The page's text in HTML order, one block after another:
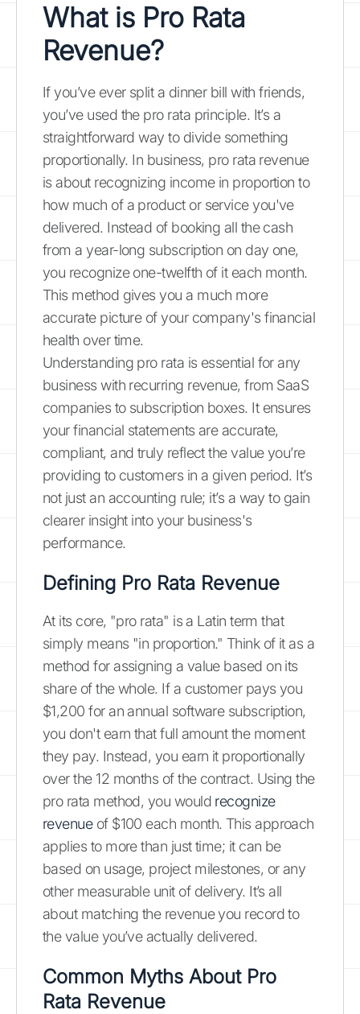
What is Pro Rata
Revenue?
If you’ve ever split a dinner bill with friends,
you’ve used the pro rata principle. It’s a
straightforward way to divide something
proportionally. In business, pro rata revenue
is about recognizing income in proportion to
how much of a product or service you've
delivered. Instead of booking all the cash
from a year-long subscription on day one,
you recognize one-twelfth of it each month.
This method gives you a much more
accurate picture of your company's financial
health over time.
Understanding pro rata is essential for any
business with recurring revenue, from SaaS
companies to subscription boxes. It ensures
your financial statements are accurate,
compliant, and truly reflect the value you’re
providing to customers in a given period. It’s
not just an accounting rule; it’s a way to gain
clearer insight into your business's
performance.
Defining Pro Rata Revenue
At its core, "pro rata" is a Latin term that
simply means "in proportion." Think of it as a
method for assigning a value based on its
share of the whole. If a customer pays you
$1,200 for an annual software subscription,
you don't earn that full amount the moment
they pay. Instead, you earn it proportionally
over the 12 months of the contract. Using the
pro rata method, you would recognize
revenueof $100 each month. This approach
applies to more than just time; it can be
based on usage, project milestones, or any
other measurable unit of delivery. It’s all
about matching the revenue you record to
the value you’ve actually delivered.
Common Myths About Pro
Rata Revenue